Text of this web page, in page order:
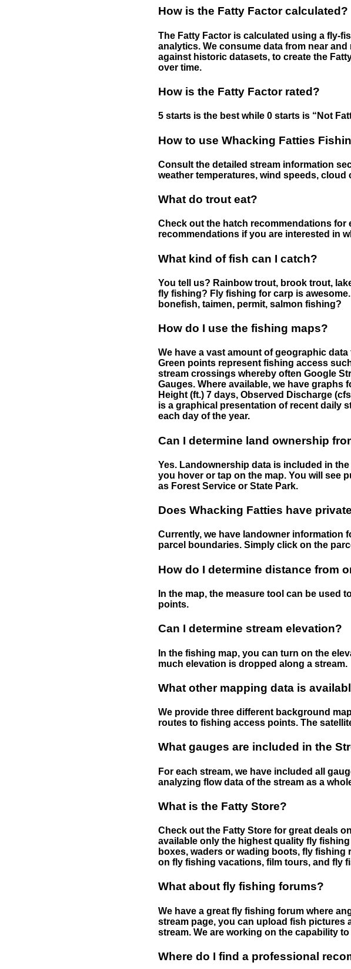
How is the Fatty Factor calculated?
The Fatty Factor is calculated using a fly-
analytics. We consume data from near
against historic datasets, to create the
over time.
How is the Fatty Factor rated?
5 starts is the best while 0 starts is “Not
How to use Whacking Fatties
Consult the detailed stream information
weather temperatures, wind speeds,
What do trout eat?
Check out the hatch recommendations for
recommendations if you are interested in
What kind of fish can I catch?
You tell us? Rainbow trout, brook trout,
fly fishing? Fly fishing for carp is
bonefish, taimen, permit, salmon fishing?
How do I use the fishing maps?
We have a vast amount of geographic
Green points represent fishing access
stream crossings whereby often Google
Gauges. Where available, we have graphs
Height (ft.) 7 days, Observed Discharge
is a graphical presentation of recent daily
each day of the year.
Can I determine land ownership
Yes. Landownership data is included in
you hover or tap on the map. You will see
as Forest Service or State Park.
Does Whacking Fatties have
Currently, we have landowner information
parcel boundaries. Simply click on the
How do I determine distance from
In the map, the measure tool can be used
points.
Can I determine stream elevation?
In the fishing map, you can turn on the
much elevation is dropped along a stream.
What other mapping data is
We provide three different background
routes to fishing access points. The
What gauges are included in the
For each stream, we have included all
analyzing flow data of the stream as a
What is the Fatty Store?
Check out the Fatty Store for great deals
available only the highest quality fly
boxes, waders or wading boots, fly fishing
on fly fishing vacations, film tours, and fly
What about fly fishing forums?
We have a great fly fishing forum where
stream page, you can upload fish pictures
stream. We are working on the capability
Where do I find a professional